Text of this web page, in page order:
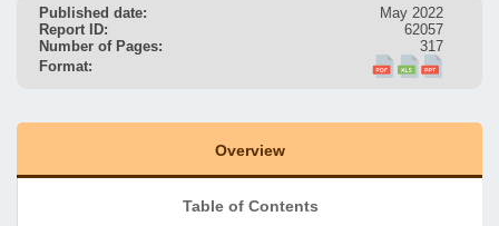
Published date:
May 2022
Report ID:
62057
Number of Pages:
317
Format:
Overview
Table of Contents